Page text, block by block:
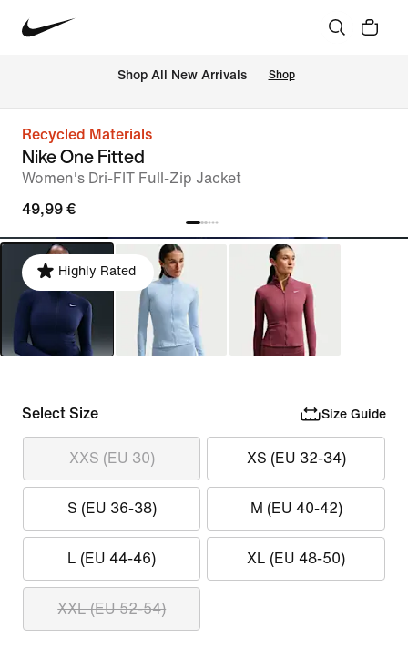
Shop All New Arrivals Shop
Recycled Materials
Nike One Fitted
Women's Dri-FIT Full-Zip Jacket
49,99 €
Highly Rated
Select Size Size Guide
XXS (EU 30) XS (EU 32-34)
S (EU 36-38) M (EU 40-42)
L (EU 44-46) XL (EU 48-50)
XXL (EU 52-54)